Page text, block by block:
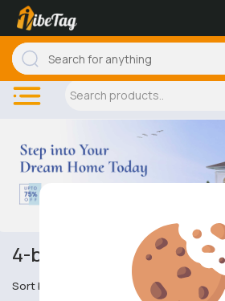
4-bedroom apartments
Sort by